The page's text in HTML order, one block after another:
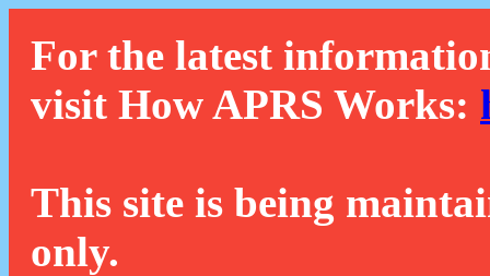
For the latest
visit How APRS Works:
This site is being
only.